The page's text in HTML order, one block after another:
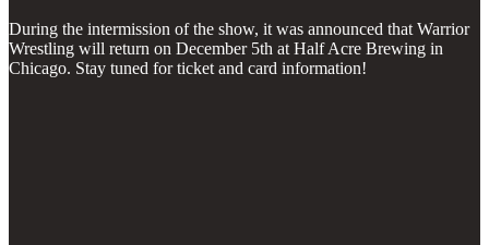
During the intermission of the show, it was announced that Warrior
Wrestling will return on December 5th at Half Acre Brewing in
Chicago. Stay tuned for ticket and card information!